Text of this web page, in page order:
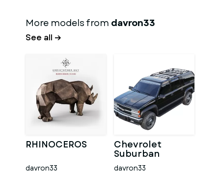
More models from davron33
See all →
RHINOCEROS
davron33
Chevrolet
Suburban
davron33